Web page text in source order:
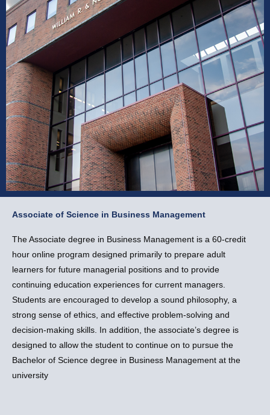
Associate of Science in
Apply Now
Associate of Science in Business Management
The Associate degree in Business Management is a 60-credit
hour online program designed primarily to prepare adult
learners for future managerial positions and to provide
continuing education experiences for current managers.
Students are encouraged to develop a sound philosophy, a
strong sense of ethics, and effective problem-solving and
decision-making skills. In addition, the associate’s degree is
designed to allow the student to continue on to pursue the
Bachelor of Science degree in Business Management at the
university